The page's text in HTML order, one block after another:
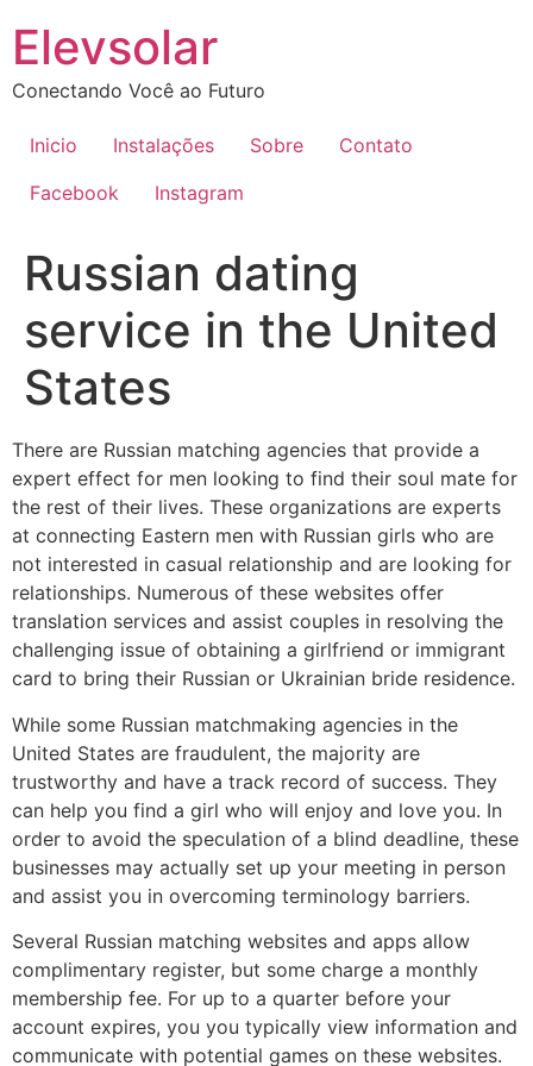
para
conteúdo
Elevsolar
Conectando Você ao Futuro
Inicio Instalações Sobre
Contato
Facebook
Instagram
Russian dating
service in the United
States
There are Russian matching agencies that provide a
expert effect for men looking to find their soul mate for
the rest of their lives. These organizations are experts
at connecting Eastern men with Russian girls who are
not interested in casual relationship and are looking for
relationships. Numerous of these websites offer
translation services and assist couples in resolving the
challenging issue of obtaining a girlfriend or immigrant
card to bring their Russian or Ukrainian bride residence.
While some Russian matchmaking agencies in the
United States are fraudulent, the majority are
trustworthy and have a track record of success. They
can help you find a girl who will enjoy and love you. In
order to avoid the speculation of a blind deadline, these
businesses may actually set up your meeting in person
and assist you in overcoming terminology barriers.
Several Russian matching websites and apps allow
complimentary register, but some charge a monthly
membership fee. For up to a quarter before your
account expires, you you typically view information and
communicate with potential games on these websites.